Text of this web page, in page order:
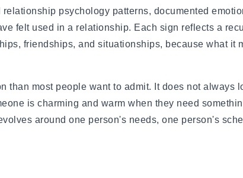
Engaging
Scammed
Real Guide
psychology patterns, documented
felt used in a relationship. Each sign reflects a
friendships, and situationships, because what it
than most people want to admit. It does not
is charming and warm when they need
around one person's needs, one person's